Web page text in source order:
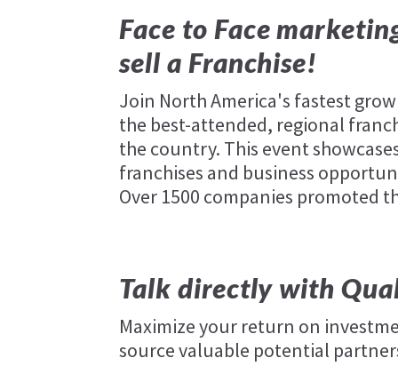
Face to Face
sell a Franchise!
Join North America's fastest
the best-attended, regional
the country. This event
franchises and business
Over 1500 companies promoted
Talk directly with
Maximize your return on
source valuable potential